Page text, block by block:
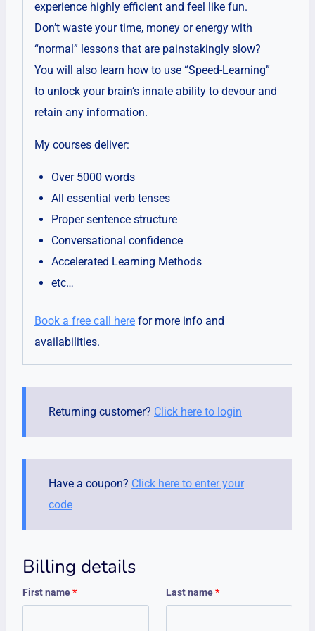
experience highly efficient and feel like fun.
Don’t waste your time, money or energy with
“normal” lessons that are painstakingly slow?
You will also learn how to use “Speed-Learning”
to unlock your brain’s innate ability to devour and
retain any information.
My courses deliver:
Over 5000 words
All essential verb tenses
Proper sentence structure
Conversational confidence
Accelerated Learning Methods
etc…
Book a free call here for more info and
availabilities.
Returning customer? Click here to login
Have a coupon? Click here to enter your
code
Billing details
First name* Last name*